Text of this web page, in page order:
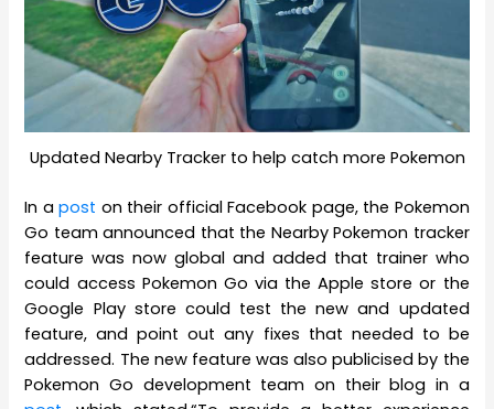
Updated Nearby Tracker to help catch more Pokemon
In apost on their official Facebook page, the Pokemon
Go team announced that the Nearby Pokemon tracker
feature was now global and added that trainer who
could access Pokemon Go via the Apple store or the
Google Play store could test the new and updated
feature, and point out any fixes that needed to be
addressed. The new feature was also publicised by the
Pokemon Go development team on their blog in a